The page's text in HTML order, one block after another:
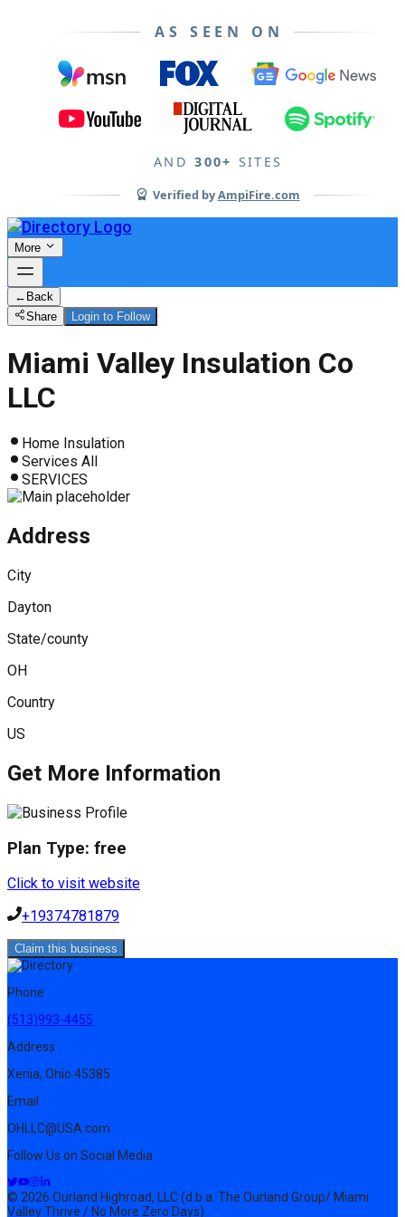
AS SEEN ON
AND 300+ SITES
Verified byAmpiFire.com
More
← Back
Share
Login to Follow
Miami Valley Insulation Co
LLC
Home Insulation
Services All
SERVICES
Address
City
Dayton
State/county
OH
Country
US
Get More Information
Plan Type: free
Click to visit website
+19374781879
Claim this business
Phone
(513)993-4455
Address
Xenia, Ohio 45385
Email
OHLLC@USA.com
Follow Us on Social Media
© 2026 Ourland Highroad, LLC (d.b.a. The Ourland Group/ Miami
Valley Thrive / No More Zero Days)